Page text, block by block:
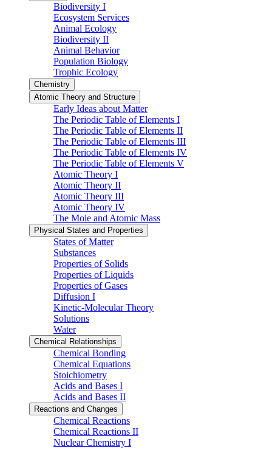
Biodiversity I
Ecosystem Services
Animal Ecology
Biodiversity II
Animal Behavior
Population Biology
Trophic Ecology
Chemistry
Atomic Theory and Structure
Early Ideas about Matter
The Periodic Table of Elements I
The Periodic Table of Elements II
The Periodic Table of Elements III
The Periodic Table of Elements IV
The Periodic Table of Elements V
Atomic Theory I
Atomic Theory II
Atomic Theory III
Atomic Theory IV
The Mole and Atomic Mass
Physical States and Properties
States of Matter
Substances
Properties of Solids
Properties of Liquids
Properties of Gases
Diffusion I
Kinetic-Molecular Theory
Solutions
Water
Chemical Relationships
Chemical Bonding
Chemical Equations
Stoichiometry
Acids and Bases I
Acids and Bases II
Reactions and Changes
Chemical Reactions
Chemical Reactions II
Nuclear Chemistry I